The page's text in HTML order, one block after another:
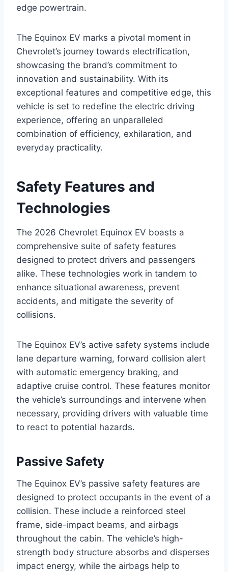
edge powertrain.
The Equinox EV marks a pivotal moment in
Chevrolet’s journey towards electrification,
showcasing the brand’s commitment to
innovation and sustainability. With its
exceptional features and competitive edge, this
vehicle is set to redefine the electric driving
experience, offering an unparalleled
combination of efficiency, exhilaration, and
everyday practicality.
Safety Features and
Technologies
The 2026 Chevrolet Equinox EV boasts a
comprehensive suite of safety features
designed to protect drivers and passengers
alike. These technologies work in tandem to
enhance situational awareness, prevent
accidents, and mitigate the severity of
collisions.
The Equinox EV’s active safety systems include
lane departure warning, forward collision alert
with automatic emergency braking, and
adaptive cruise control. These features monitor
the vehicle’s surroundings and intervene when
necessary, providing drivers with valuable time
to react to potential hazards.
Passive Safety
The Equinox EV’s passive safety features are
designed to protect occupants in the event of a
collision. These include a reinforced steel
frame, side-impact beams, and airbags
throughout the cabin. The vehicle’s high-
strength body structure absorbs and disperses
impact energy, while the airbags help to